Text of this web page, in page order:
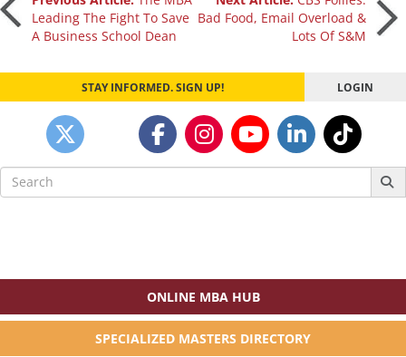
Post
navigation
Leading The Fight To Save
A Business School Dean
Bad Food, Email Overload &
Lots Of S&M
STAY INFORMED. SIGN UP! LOGIN
Search
for:
ONLINE MBA HUB
SPECIALIZED MASTERS DIRECTORY